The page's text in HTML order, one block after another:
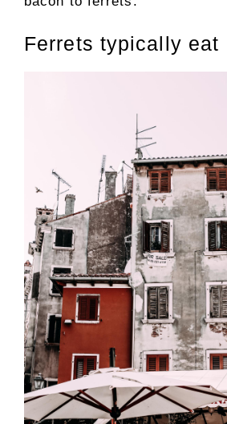
Ferrets typically eat